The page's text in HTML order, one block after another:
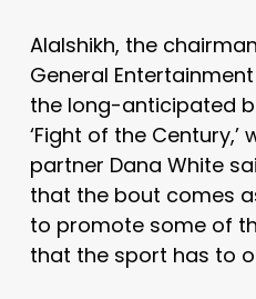
Alalshikh, the
General
the long-anticipated
‘Fight of the
partner Dana White
that the bout comes
to promote some of
that the sport has to